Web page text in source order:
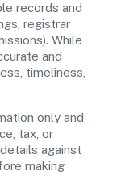
records and
registrar
While
and
timeliness,
only and
tax, or
against
making